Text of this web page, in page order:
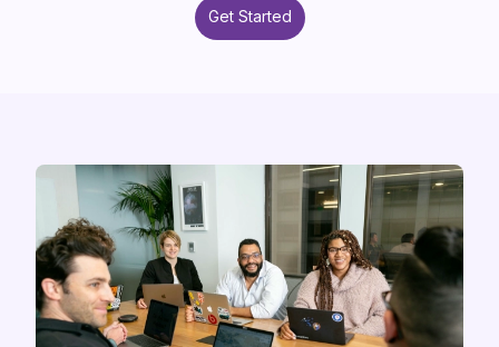
Get Started
Get Started